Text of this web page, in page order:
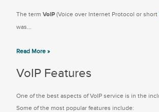
The term VoIP (Voice over Internet Protocol or short
was...
Read More »
VoIP Features
One of the best aspects of VoIP service is in the
Some of the most popular features include: